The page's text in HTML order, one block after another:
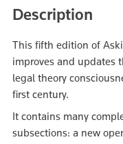
Description
This fifth edition of
improves and updates
legal theory
first century.
It contains many
subsections: a new